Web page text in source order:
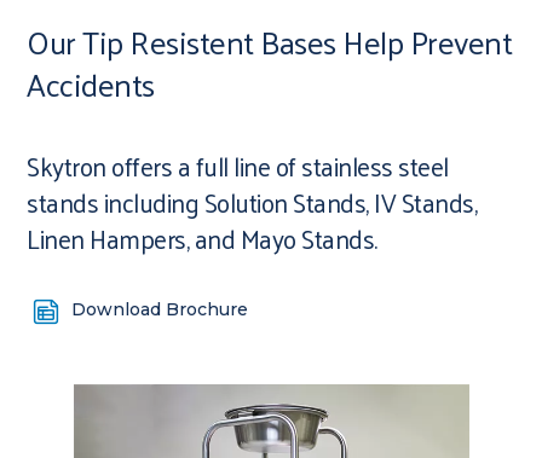
Our Tip Resistent Bases Help Prevent
Accidents
Skytron offers a full line of stainless steel
stands including Solution Stands, IV Stands,
Linen Hampers, and Mayo Stands.
Download Brochure